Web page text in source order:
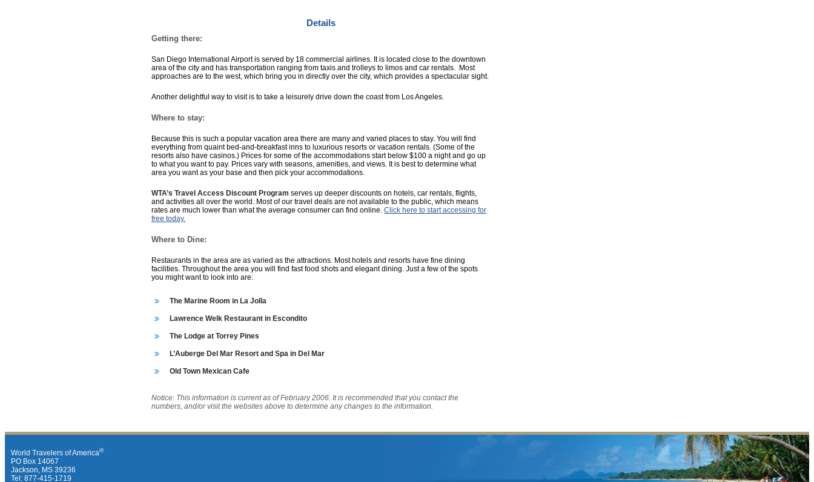
Details
Getting there:
San Diego International Airport is served by 18 commercial airlines. It is located close to the downtown
area of the city and has transportation ranging from taxis and trolleys to limos and car rentals. Most
approaches are to the west, which bring you in directly over the city, which provides a spectacular sight.
Another delightful way to visit is to take a leisurely drive down the coast from Los Angeles.
Where to stay:
Because this is such a popular vacation area there are many and varied places to stay. You will find
everything from quaint bed-and-breakfast inns to luxurious resorts or vacation rentals. (Some of the
resorts also have casinos.) Prices for some of the accommodations start below $100 a night and go up
to what you want to pay. Prices vary with seasons, amenities, and views. It is best to determine what
area you want as your base and then pick your accommodations.
WTA’s Travel Access Discount Program serves up deeper discounts on hotels, car rentals, flights,
and activities all over the world. Most of our travel deals are not available to the public, which means
rates are much lower than what the average consumer can find online. Click here to start accessing for
free today.
Where to Dine:
Restaurants in the area are as varied as the attractions. Most hotels and resorts have fine dining
facilities. Throughout the area you will find fast food shots and elegant dining. Just a few of the spots
you might want to look into are:
The Marine Room in La Jolla
Lawrence Welk Restaurant in Escondito
The Lodge at Torrey Pines
L’Auberge Del Mar Resort and Spa in Del Mar
Old Town Mexican Cafe
Notice: This information is current as of February 2006. It is recommended that you contact the
numbers, and/or visit the websites above to determine any changes to the information.
World Travelers of America®
PO Box 14067
Jackson, MS 39236
Tel: 877-415-1719